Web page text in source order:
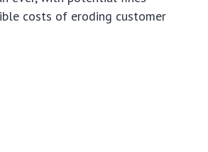
costs of eroding customer